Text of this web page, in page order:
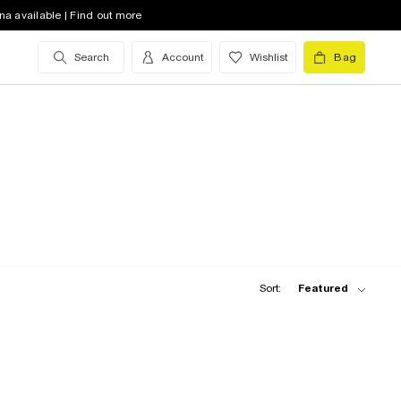
available | Find out more
Search Account Wishlist Bag
Sort: Featured